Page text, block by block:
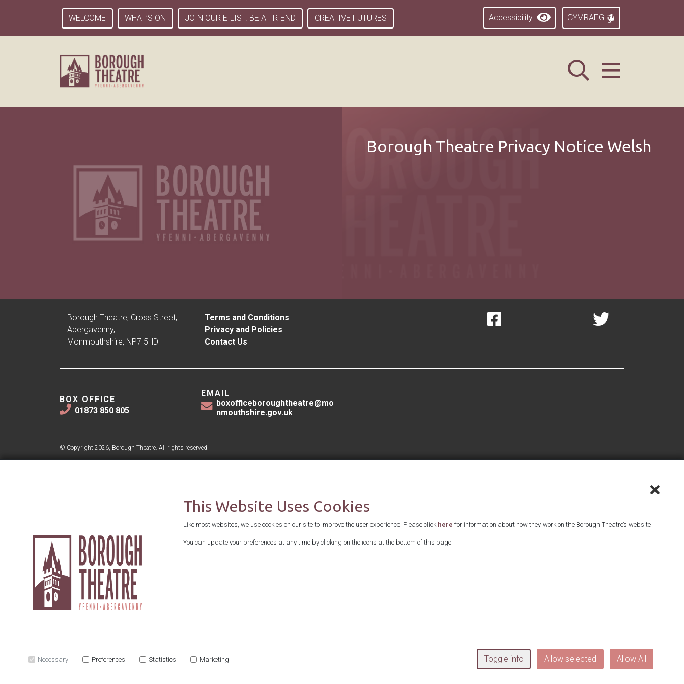
WELCOME WHAT’S ON JOIN OUR E-LIST. BE A FRIEND CREATIVE FUTURES Accessibility CYMRAEG
Borough Theatre Privacy Notice Welsh
Borough Theatre, Cross Street,
Abergavenny,
Monmouthshire, NP7 5HD
Terms and Conditions
Privacy and Policies
Contact Us
BOX OFFICE
01873 850 805
EMAIL
boxofficeboroughtheatre@mo
nmouthshire.gov.uk
© Copyright 2026, Borough Theatre. All rights reserved.
This Website Uses Cookies
Like most websites, we use cookies on our site to improve the user experience. Please click here for information about how they work on the Borough Theatre’s website
You can update your preferences at any time by clicking on the icons at the bottom of this page.
Necessary Preferences Statistics Marketing